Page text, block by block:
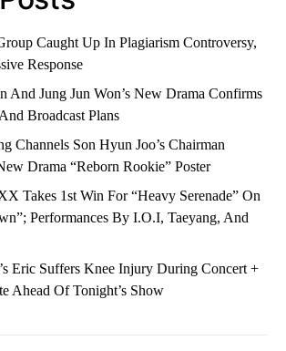
Caught Up In Plagiarism Controversy,
Response
And Jung Jun Won’s New Drama Confirms
Broadcast Plans
Channels Son Hyun Joo’s Chairman
Drama “Reborn Rookie” Poster
Takes 1st Win For “Heavy Serenade” On
Performances By I.O.I, Taeyang, And
Eric Suffers Knee Injury During Concert +
Ahead Of Tonight’s Show